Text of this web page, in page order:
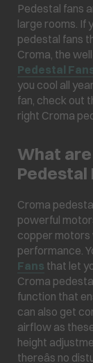
Pedestal fans
large rooms. If
pedestal fans
Croma, the
Pedestal
you cool all
fan, check out
right Croma
What
Pedestal
Croma
powerful
copper motors
performance.
Fans that let
Croma
function that
can also get
airflow as
height
thereâs no